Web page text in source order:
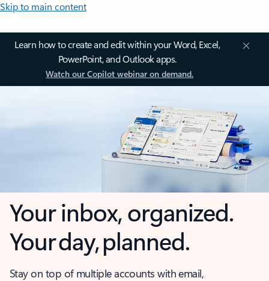
Skip to main content
Learn how to create and edit within your Word, Excel,
PowerPoint, and Outlook apps.
Watch our Copilot webinar on demand.
Your inbox, organized.
Your day, planned.
Stay on top of multiple accounts with email,